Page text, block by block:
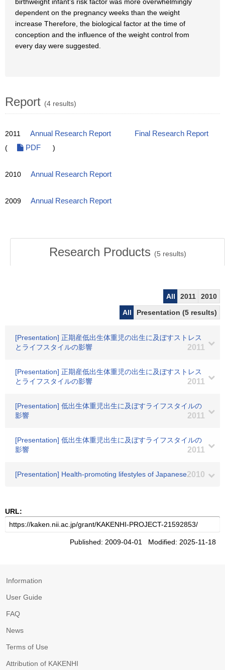
dependent on the pregnancy weeks than the weight
increase Therefore, the biological factor at the time of
conception and the influence of the weight control from
every day were suggested.
Report (4 results)
2011 Annual Research Report
Final Research Report
(
PDF )
2010 Annual Research Report
2009 Annual Research Report
Research Products (5 results)
All 2011
2010
All
Presentation (5 results)
[Presentation] 正期産低出生体重児の出生に及ぼすストレス
とライフスタイルの影響
2011
[Presentation] 正期産低出生体重児の出生に及ぼすストレス
とライフスタイルの影響
2011
[Presentation] 低出生体重児出生に及ぼすライフスタイルの
影響
2011
[Presentation] 低出生体重児出生に及ぼすライフスタイルの
影響
2011
[Presentation] Health-promoting lifestyles of Japanese2010
URL:
Published: 2009-04-01 Modified: 2025-11-18
Information
User Guide
FAQ
News
Terms of Use
Attribution of KAKENHI